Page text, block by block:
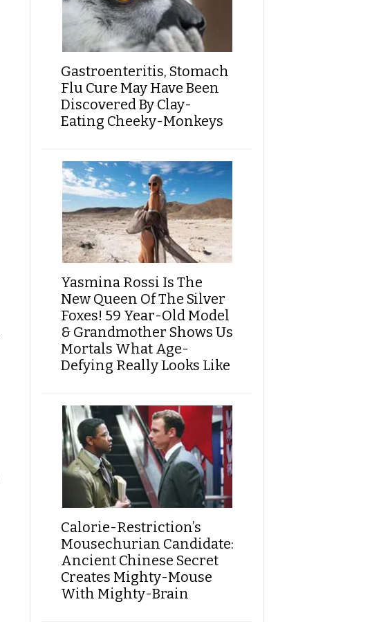
Gastroenteritis, Stomach
Flu Cure May Have Been
Discovered By Clay-
Eating Cheeky-Monkeys
Yasmina Rossi Is The
New Queen Of The Silver
Foxes! 59 Year-Old Model
& Grandmother Shows Us
Mortals What Age-
Defying Really Looks Like
Calorie-Restriction’s
Mousechurian Candidate:
Ancient Chinese Secret
Creates Mighty-Mouse
With Mighty-Brain